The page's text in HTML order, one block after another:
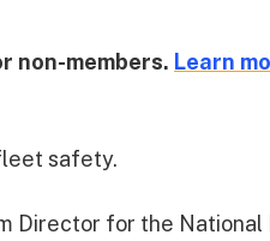
non-members. Learn
safety.
Director for the